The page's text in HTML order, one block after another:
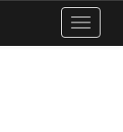
Show
menu